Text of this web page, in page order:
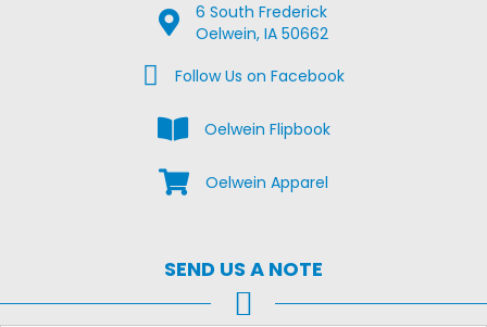
Google Map Location
6 South Frederick
Oelwein, IA 50662
Facebook Us on Facebook
Follow Us on Facebook
View the Oelwein Flipbook
Oelwein Flipbook
Shop Oelwein Apparel
Oelwein Apparel
SEND US A NOTE